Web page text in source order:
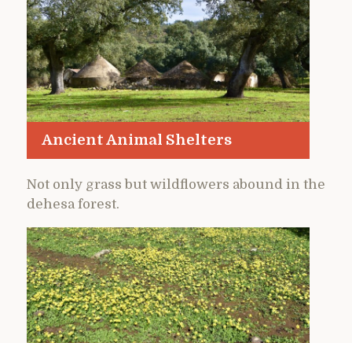
Ancient Animal Shelters
Not only grass but wildflowers abound in the
dehesa forest.